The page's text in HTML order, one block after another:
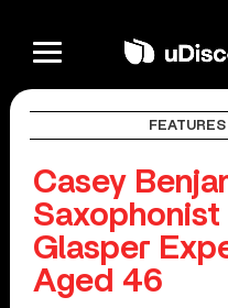
FEATURES
Casey
Glasper
Aged 46